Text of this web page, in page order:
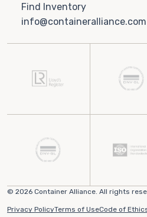
Find Inventory
info@containeralliance.com
© 2026 Container Alliance. All rights
Privacy PolicyTerms of UseCode of